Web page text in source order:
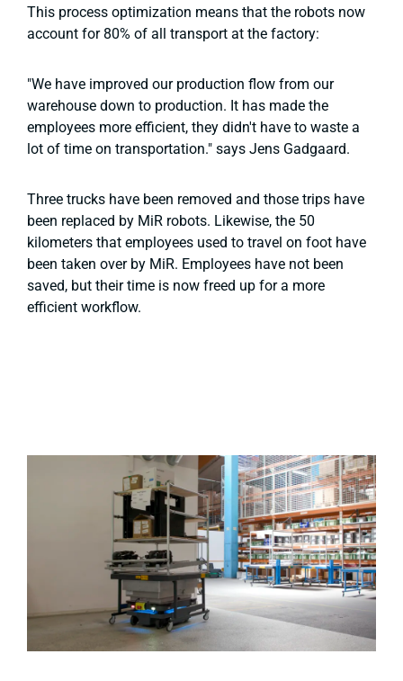
This process optimization means that the robots now
account for 80% of all transport at the factory:
"We have improved our production flow from our
warehouse down to production. It has made the
employees more efficient, they didn't have to waste a
lot of time on transportation." says Jens Gadgaard.
Three trucks have been removed and those trips have
been replaced by MiR robots. Likewise, the 50
kilometers that employees used to travel on foot have
been taken over by MiR. Employees have not been
saved, but their time is now freed up for a more
efficient workflow.